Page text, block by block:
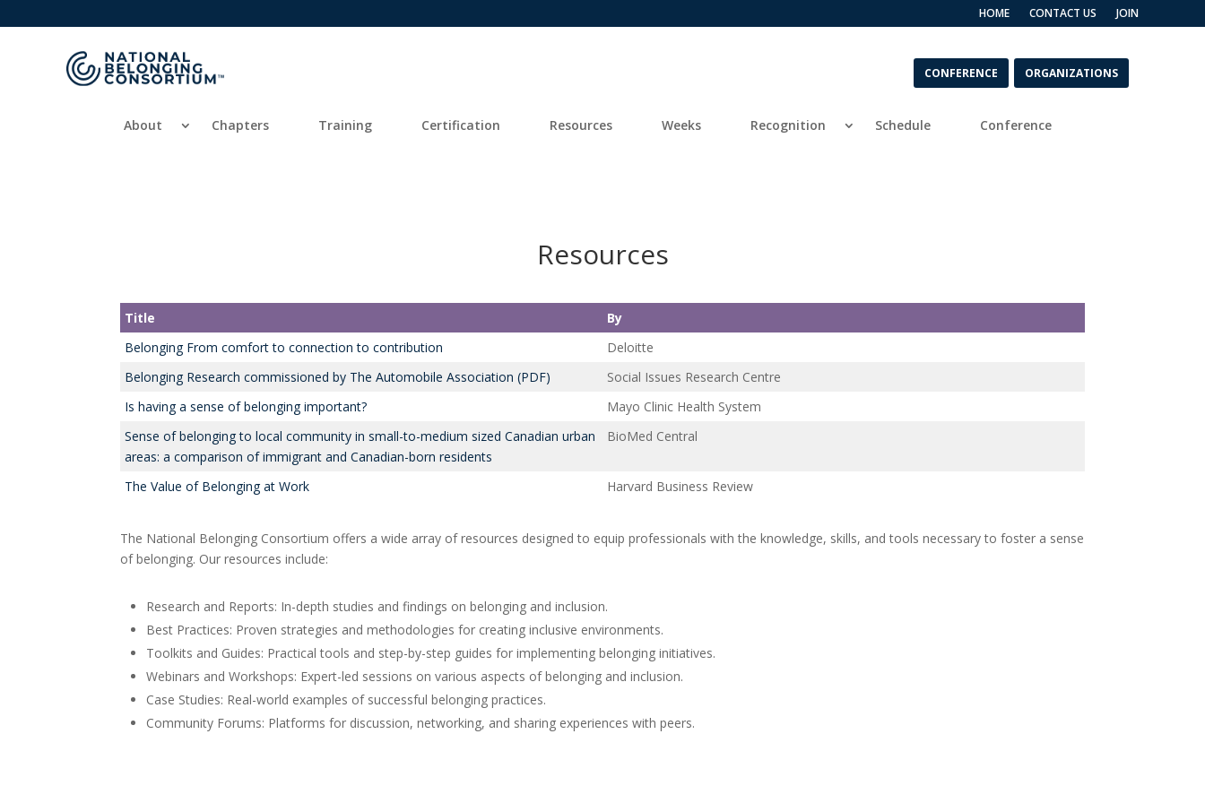
HOME CONTACT US JOIN
CONFERENCE ORGANIZATIONS
About Chapters Training Certification Resources Weeks Recognition Schedule Conference
Resources
Title
By
Belonging From comfort to connection to contribution
Deloitte
Belonging Research commissioned by The Automobile Association (PDF)
Social Issues Research Centre
Is having a sense of belonging important?
Mayo Clinic Health System
Sense of belonging to local community in small-to-medium sized Canadian urban
areas: a comparison of immigrant and Canadian-born residents
BioMed Central
The Value of Belonging at Work Harvard Business Review
The National Belonging Consortium offers a wide array of resources designed to equip professionals with the knowledge, skills, and tools necessary to foster a sense
of belonging. Our resources include:
Research and Reports: In-depth studies and findings on belonging and inclusion.
Best Practices: Proven strategies and methodologies for creating inclusive environments.
Toolkits and Guides: Practical tools and step-by-step guides for implementing belonging initiatives.
Webinars and Workshops: Expert-led sessions on various aspects of belonging and inclusion.
Case Studies: Real-world examples of successful belonging practices.
Community Forums: Platforms for discussion, networking, and sharing experiences with peers.